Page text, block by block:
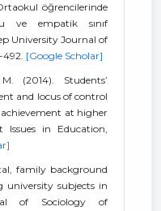
öğrencilerinde
ve empatik sınıf
University Journal of
492. [Google Scholar]
(2014). Students’
and locus of control
at higher
Issues in Education,
family background
university subjects in
of Sociology of